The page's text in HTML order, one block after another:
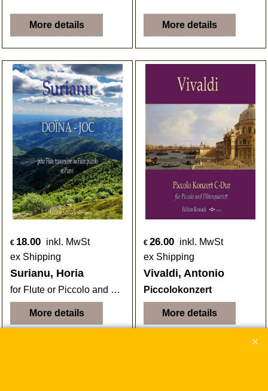
More details More details
€ 18.00 inkl. MwSt
ex Shipping
Surianu, Horia
for Flute or Piccolo and Piano
More details
€ 26.00 inkl. MwSt
ex Shipping
Vivaldi, Antonio
Piccolokonzert
More details